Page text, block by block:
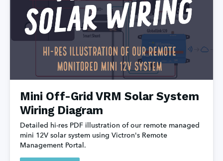
Mini Off-Grid VRM Solar System
Wiring Diagram
Detailed hi-res PDF illustration of our remote managed
mini 12V solar system using Victron's Remote
Management Portal.